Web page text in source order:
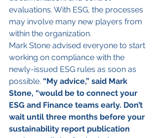
evaluations. With ESG, the processes
may involve many new players from
within the organization.
Mark Stone advised everyone to start
working on compliance with the
newly-issued ESG rules as soon as
possible. “My advice,” said Mark
Stone, “would be to connect your
ESG and Finance teams early. Don’t
wait until three months before your
sustainability report publication